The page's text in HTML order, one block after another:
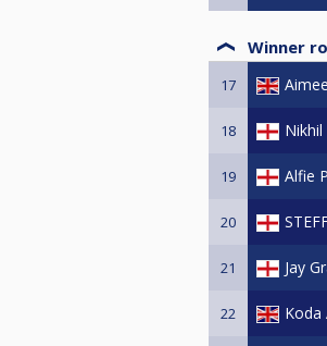
Winner
17
18 Nikhil
19 Alfie
20
21 Jay
22 Koda